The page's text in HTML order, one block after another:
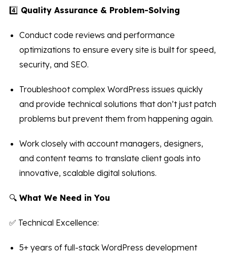
4️⃣ Quality Assurance & Problem-Solving
Conduct code reviews and performance
optimizations to ensure every site is built for speed,
security, and SEO.
Troubleshoot complex WordPress issues quickly
and provide technical solutions that don’t just patch
problems but prevent them from happening again.
Work closely with account managers, designers,
and content teams to translate client goals into
innovative, scalable digital solutions.
🔍What We Need in You
✅ Technical Excellence:
5+ years of full-stack WordPress development